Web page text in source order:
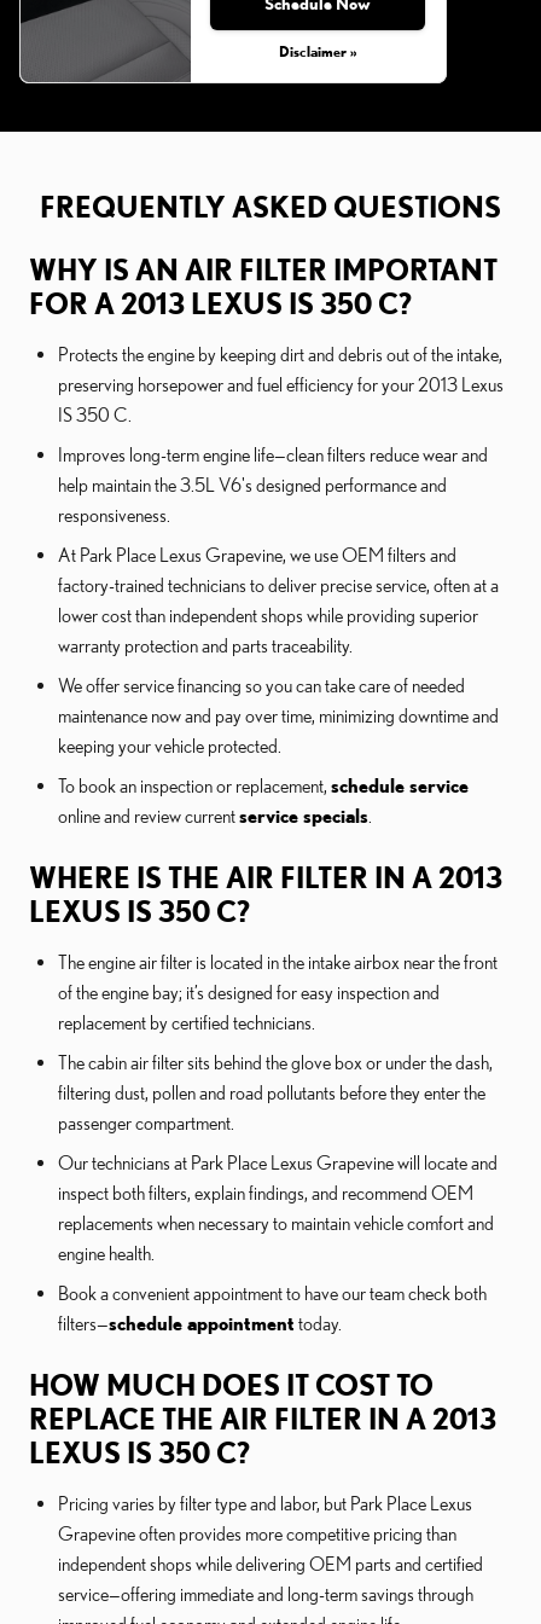
Disclaimer »
FREQUENTLY ASKED QUESTIONS
WHY IS AN AIR FILTER IMPORTANT
FOR A 2013 LEXUS IS 350 C?
Protects the engine by keeping dirt and debris out of the intake,
preserving horsepower and fuel efficiency for your 2013 Lexus
IS 350 C.
Improves long-term engine life—clean filters reduce wear and
help maintain the 3.5L V6's designed performance and
responsiveness.
At Park Place Lexus Grapevine, we use OEM filters and
factory-trained technicians to deliver precise service, often at a
lower cost than independent shops while providing superior
warranty protection and parts traceability.
We offer service financing so you can take care of needed
maintenance now and pay over time, minimizing downtime and
keeping your vehicle protected.
To book an inspection or replacement, schedule service
online and review currentservice specials
WHERE IS THE AIR FILTER IN A 2013
LEXUS IS 350 C?
The engine air filter is located in the intake airbox near the front
of the engine bay; it’s designed for easy inspection and
replacement by certified technicians.
The cabin air filter sits behind the glove box or under the dash,
filtering dust, pollen and road pollutants before they enter the
passenger compartment.
Our technicians at Park Place Lexus Grapevine will locate and
inspect both filters, explain findings, and recommend OEM
replacements when necessary to maintain vehicle comfort and
engine health.
Book a convenient appointment to have our team check both
filters—schedule appointment today.
HOW MUCH DOES IT COST TO
REPLACE THE AIR FILTER IN A 2013
LEXUS IS 350 C?
Pricing varies by filter type and labor, but Park Place Lexus
Grapevine often provides more competitive pricing than
independent shops while delivering OEM parts and certified
service—offering immediate and long-term savings through